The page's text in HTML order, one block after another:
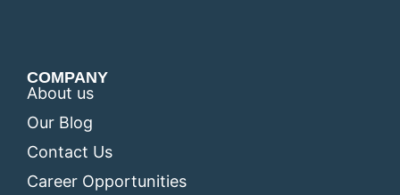
COMPANY
About us
Our Blog
Contact Us
Career Opportunities